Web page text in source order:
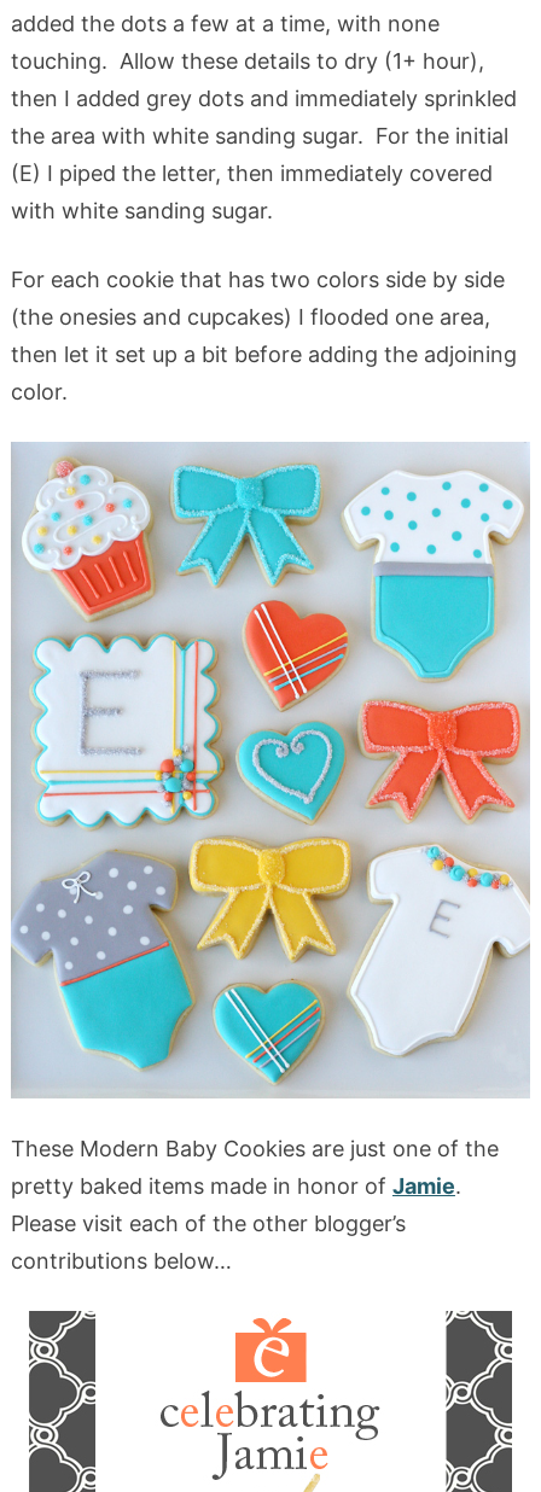
added the dots a few at a time, with none
touching. Allow these details to dry (1+ hour),
then I added grey dots and immediately sprinkled
the area with white sanding sugar. For the initial
(E) I piped the letter, then immediately covered
with white sanding sugar.
For each cookie that has two colors side by side
(the onesies and cupcakes) I flooded one area,
then let it set up a bit before adding the adjoining
color.
These Modern Baby Cookies are just one of the
pretty baked items made in honor of Jamie.
Please visit each of the other blogger’s
contributions below…